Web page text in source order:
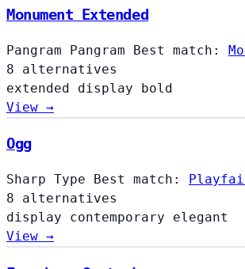
Monument Extended
Pangram Pangram Best match:
8 alternatives
extended display bold
View →
Ogg
Sharp Type Best match:
8 alternatives
display contemporary elegant
View →